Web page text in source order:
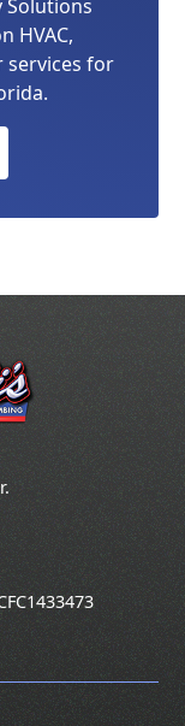
Solutions
HVAC,
services for